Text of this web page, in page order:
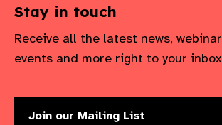
Stay in touch
Receive all the latest news,
events and more right to your
Join our Mailing List